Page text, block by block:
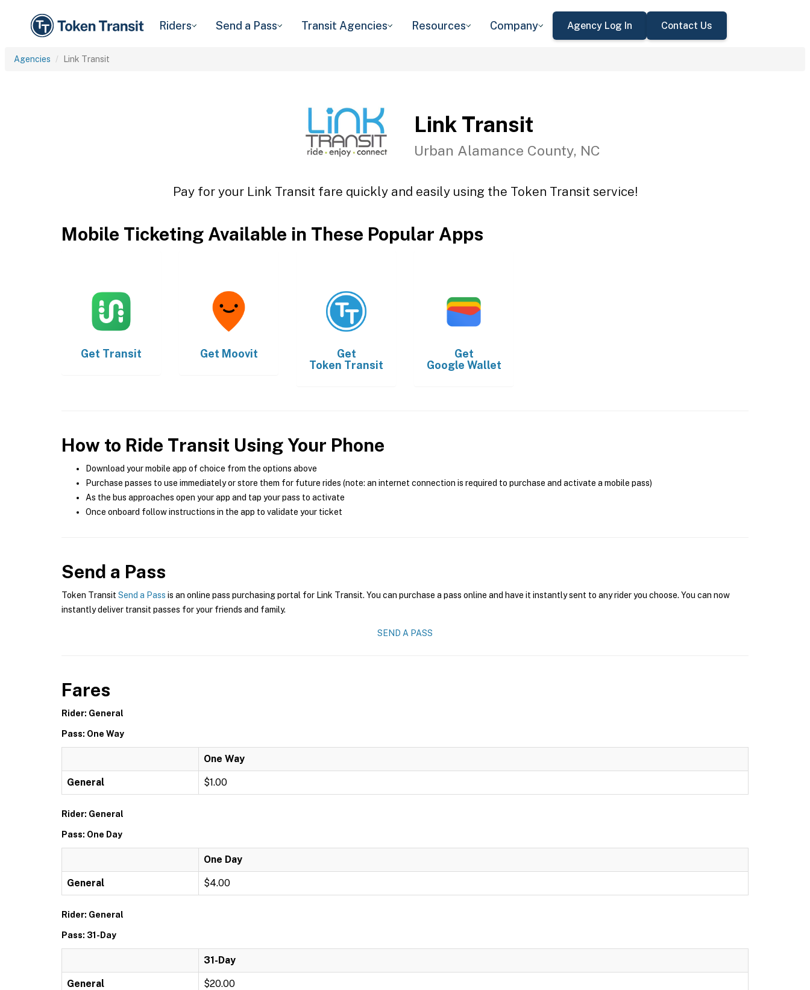
Riders Send a Pass Transit Agencies Resources Company Agency Log In Contact Us
Agencies Link Transit
Link Transit
Urban Alamance County, NC
Pay for your Link Transit fare quickly and easily using the Token Transit service!
Mobile Ticketing Available in These Popular Apps
Get Transit Get Moovit
Get
Token Transit
Get
Google Wallet
How to Ride Transit Using Your Phone
Download your mobile app of choice from the options above
Purchase passes to use immediately or store them for future rides (note: an internet connection is required to purchase and activate a mobile pass)
As the bus approaches open your app and tap your pass to activate
Once onboard follow instructions in the app to validate your ticket
Send a Pass
Token Transit Send a Pass is an online pass purchasing portal for Link Transit. You can purchase a pass online and have it instantly sent to any rider you choose. You can now
instantly deliver transit passes for your friends and family.
SEND A PASS
Fares
Rider: General
Pass: One Way
One Way
General $1.00
Rider: General
Pass: One Day
One Day
General $4.00
Rider: General
Pass: 31-Day
31-Day
General $20.00